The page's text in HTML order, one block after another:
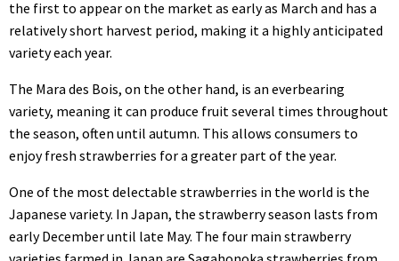
the first to appear on the market as early as March and has a
relatively short harvest period, making it a highly anticipated
variety each year.
The Mara des Bois, on the other hand, is an everbearing
variety, meaning it can produce fruit several times throughout
the season, often until autumn. This allows consumers to
enjoy fresh strawberries for a greater part of the year.
One of the most delectable strawberries in the world is the
Japanese variety. In Japan, the strawberry season lasts from
early December until late May. The four main strawberry